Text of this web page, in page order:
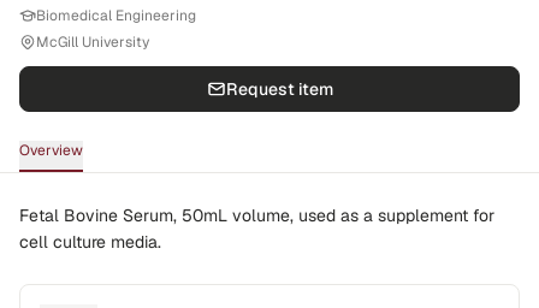
Biomedical Engineering
McGill University
Request item
Overview
Fetal Bovine Serum, 50mL volume, used as a supplement for
cell culture media.